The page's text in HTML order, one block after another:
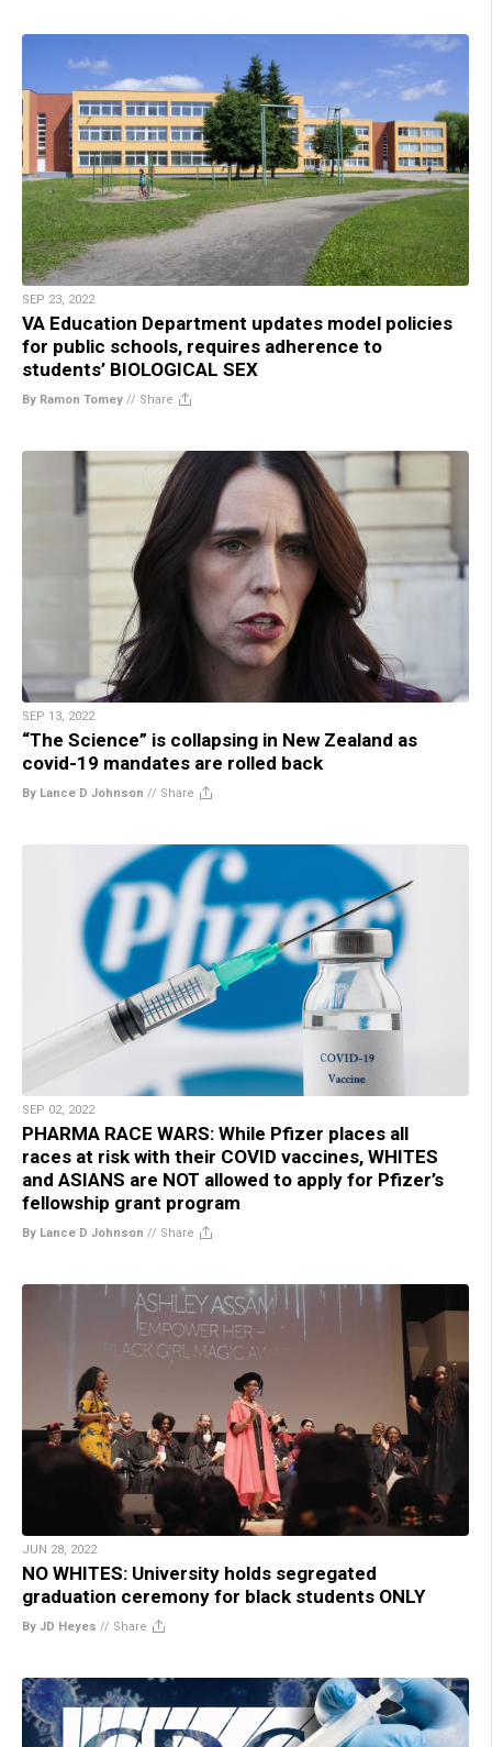
SEP 23, 2022
VA Education Department updates model policies
for public schools, requires adherence to
students’ BIOLOGICAL SEX
By Ramon Tomey // Share
SEP 13, 2022
“The Science” is collapsing in New Zealand as
covid-19 mandates are rolled back
By Lance D Johnson // Share
SEP 02, 2022
PHARMA RACE WARS: While Pfizer places all
races at risk with their COVID vaccines, WHITES
and ASIANS are NOT allowed to apply for Pfizer’s
fellowship grant program
By Lance D Johnson // Share
JUN 28, 2022
NO WHITES: University holds segregated
graduation ceremony for black students ONLY
By JD Heyes // Share